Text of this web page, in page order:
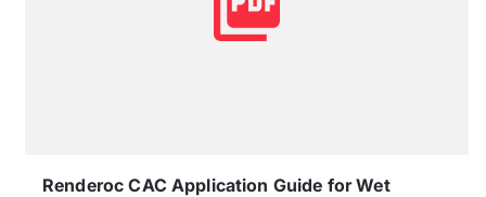
Renderoc CAC Application Guide for Wet